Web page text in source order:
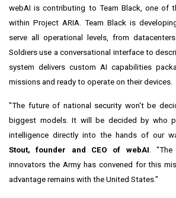
webAI is contributing to Team Black, one of
within Project ARIA. Team Black is
serve all operational levels, from
Soldiers use a conversational interface to
system delivers custom AI capabilities
missions and ready to operate on their devices.
"The future of national security won't be
biggest models. It will be decided by who
intelligence directly into the hands of our
Stout, founder and CEO of webAI.
innovators the Army has convened for this
advantage remains with the United States."